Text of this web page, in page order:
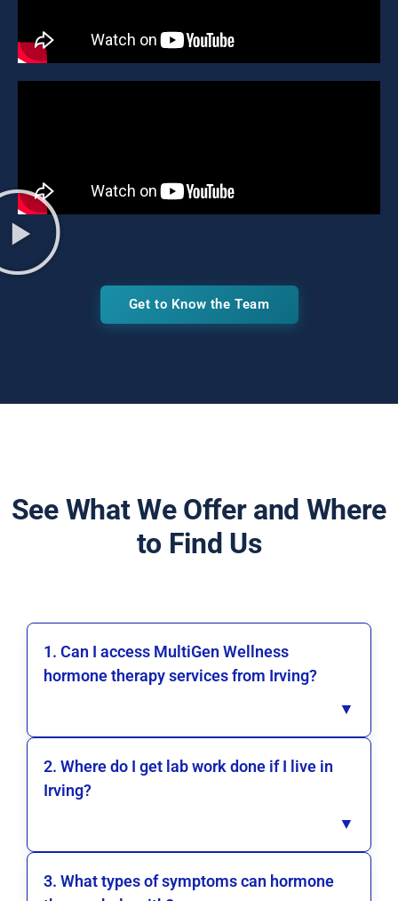
Get to Know the Team
See What We Offer and Where
to Find Us
1. Can I access MultiGen Wellness
hormone therapy services from Irving?
▼
2. Where do I get lab work done if I live in
Irving?
▼
3. What types of symptoms can hormone